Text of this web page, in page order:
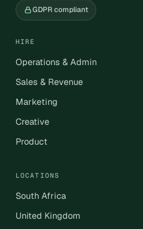
GDPR compliant
HIRE
Operations & Admin
Sales & Revenue
Marketing
Creative
Product
LOCATIONS
South Africa
United Kingdom